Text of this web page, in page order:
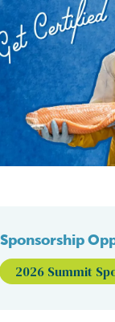
Sponsorship
2026 Summit